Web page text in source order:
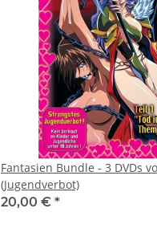
Fantasien Bundle - 3 DVDs
(Jugendverbot)
20,00 € *